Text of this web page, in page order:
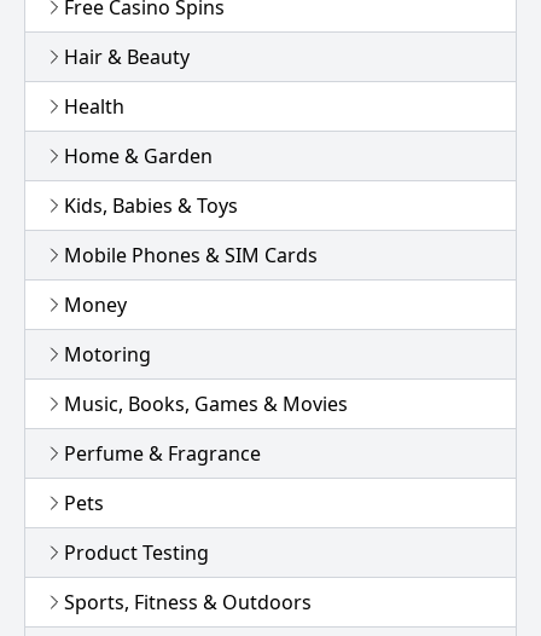
Free Casino Spins
Hair & Beauty
Health
Home & Garden
Kids, Babies & Toys
Mobile Phones & SIM Cards
Money
Motoring
Music, Books, Games & Movies
Perfume & Fragrance
Pets
Product Testing
Sports, Fitness & Outdoors